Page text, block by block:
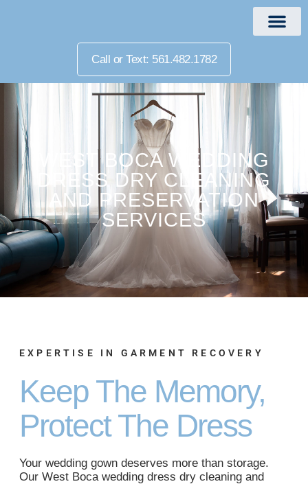
Call or Text: 561.482.1782
WEST BOCA WEDDING
DRESS DRY CLEANING
AND PRESERVATION
SERVICES
EXPERTISE IN GARMENT RECOVERY
Keep The Memory,
Protect The Dress
Your wedding gown deserves more than storage.
Our West Boca wedding dress dry cleaning and